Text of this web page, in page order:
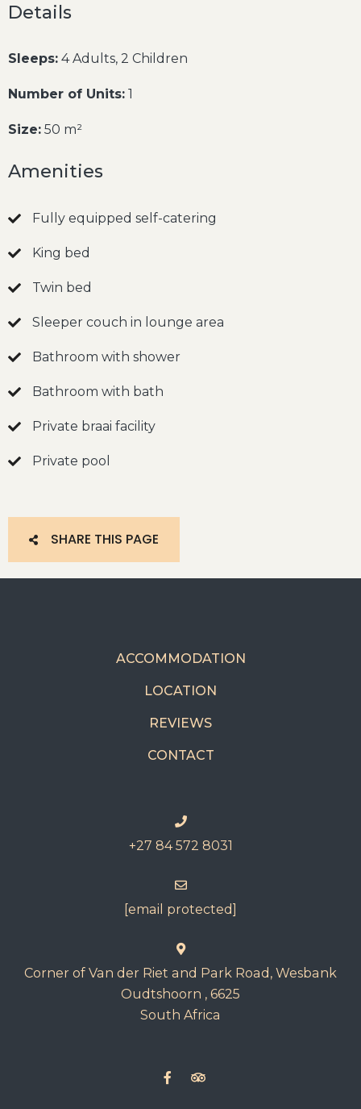
Details
Sleeps: 4 Adults, 2 Children
Number of Units: 1
Size: 50 m²
Amenities
Fully equipped self-catering
King bed
Twin bed
Sleeper couch in lounge area
Bathroom with shower
Bathroom with bath
Private braai facility
Private pool
SHARE THIS PAGE
ACCOMMODATION
LOCATION
REVIEWS
CONTACT
+27 84 572 8031
[email protected]
Corner of Van der Riet and Park Road, Wesbank
Oudtshoorn , 6625
South Africa